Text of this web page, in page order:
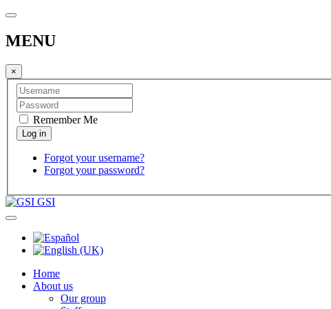
MENU
×
Remember Me
Forgot your username?
Forgot your password?
GSI
Home
About us
Our group